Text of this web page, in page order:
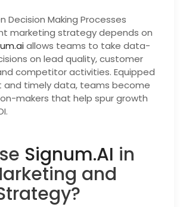
Decision Making Processes
marketing strategy depends on
allows teams to take data-
on lead quality, customer
competitor activities. Equipped
and timely data, teams become
makers that help spur growth
Signum.AI in
and